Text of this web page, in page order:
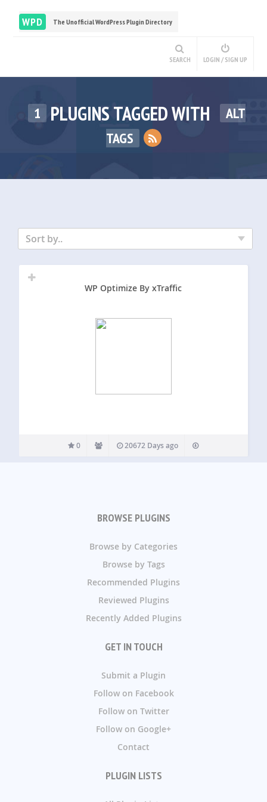
WPD The Unofficial WordPress Plugin Directory
SEARCH LOGIN / SIGN UP
1 PLUGINS TAGGED WITH
ALT
TAGS
Sort by..
WP Optimize By xTraffic
0 20672 Days ago
BROWSE PLUGINS
Browse by Categories
Browse by Tags
Recommended Plugins
Reviewed Plugins
Recently Added Plugins
GET IN TOUCH
Submit a Plugin
Follow on Facebook
Follow on Twitter
Follow on Google+
Contact
PLUGIN LISTS